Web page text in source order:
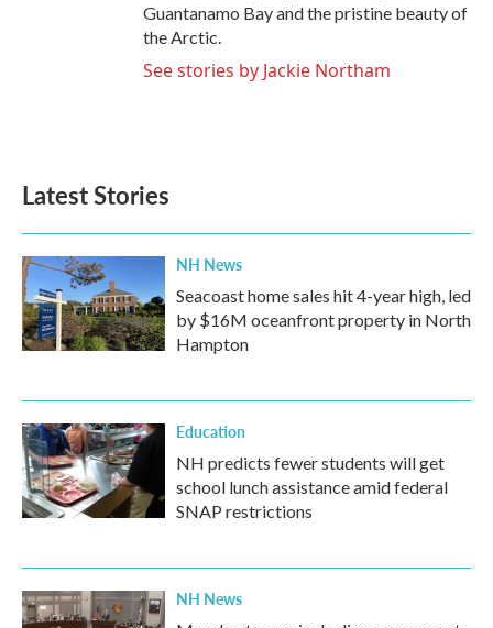
Guantanamo Bay and the pristine beauty of
the Arctic.
See stories by Jackie Northam
Latest Stories
NH News
Seacoast home sales hit 4-year high, led
by $16M oceanfront property in North
Hampton
Education
NH predicts fewer students will get
school lunch assistance amid federal
SNAP restrictions
NH News